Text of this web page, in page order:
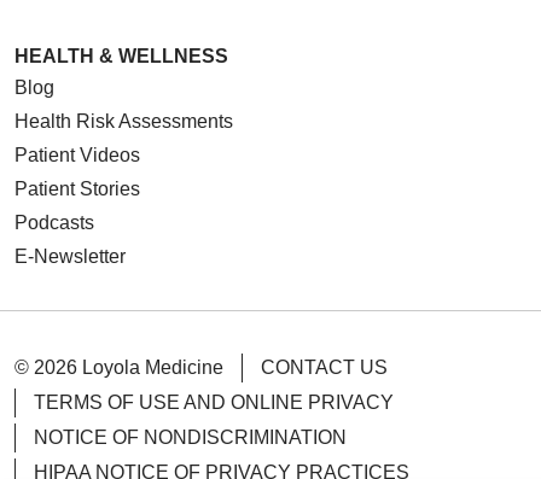
HEALTH & WELLNESS
Blog
Health Risk Assessments
Patient Videos
Patient Stories
Podcasts
E-Newsletter
© 2026 Loyola Medicine
CONTACT US
TERMS OF USE AND ONLINE PRIVACY
NOTICE OF NONDISCRIMINATION
HIPAA NOTICE OF PRIVACY PRACTICES